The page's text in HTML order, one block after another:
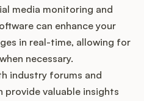
media monitoring and
can enhance your
in real-time, allowing for
necessary.
industry forums and
provide valuable insights